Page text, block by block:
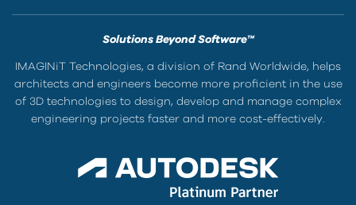
Solutions Beyond Software™
IMAGINiT Technologies, a division of Rand Worldwide, helps
architects and engineers become more proficient in the use
of 3D technologies to design, develop and manage complex
engineering projects faster and more cost-effectively.